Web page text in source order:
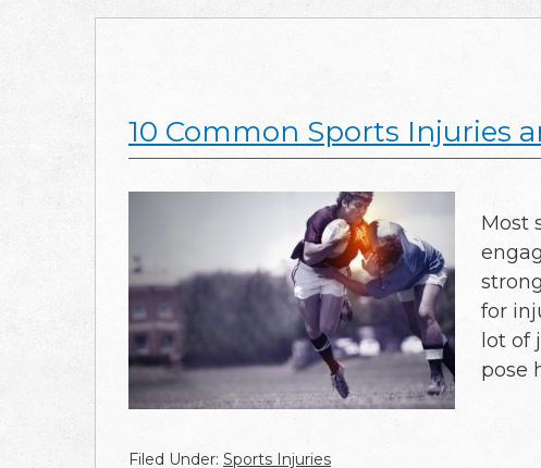
10 Common Sports Injuries
Most
for
lot of
pose
Filed Under: Sports Injuries